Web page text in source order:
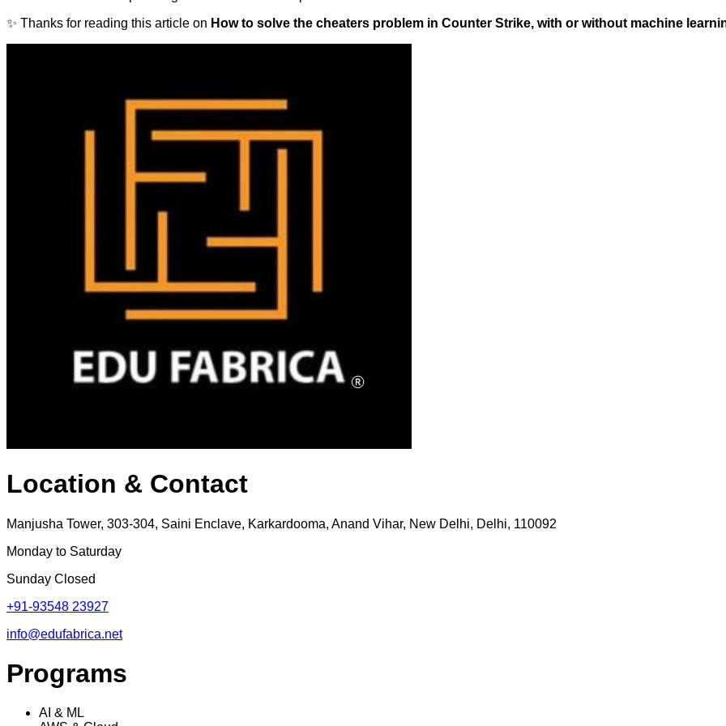
✨ Thanks for reading this article on How to solve the cheaters problem in Counter Strike, with or without machine
Location & Contact
Manjusha Tower, 303-304, Saini Enclave, Karkardooma, Anand Vihar, New Delhi, Delhi, 110092
Monday to Saturday
Sunday Closed
+91-93548 23927
info@edufabrica.net
Programs
AI & ML